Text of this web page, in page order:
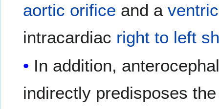
aortic orifice and a
intracardiac right to left
In addition,
indirectly predisposes